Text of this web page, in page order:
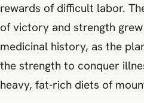
rewards of difficult labor.
of victory and strength
medicinal history, as the
the strength to conquer
heavy, fat-rich diets of